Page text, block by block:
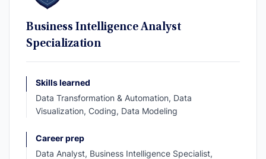
Business Intelligence Analyst
Specialization
Skills learned
Data Transformation & Automation, Data
Visualization, Coding, Data Modeling
Career prep
Data Analyst, Business Intelligence Specialist,